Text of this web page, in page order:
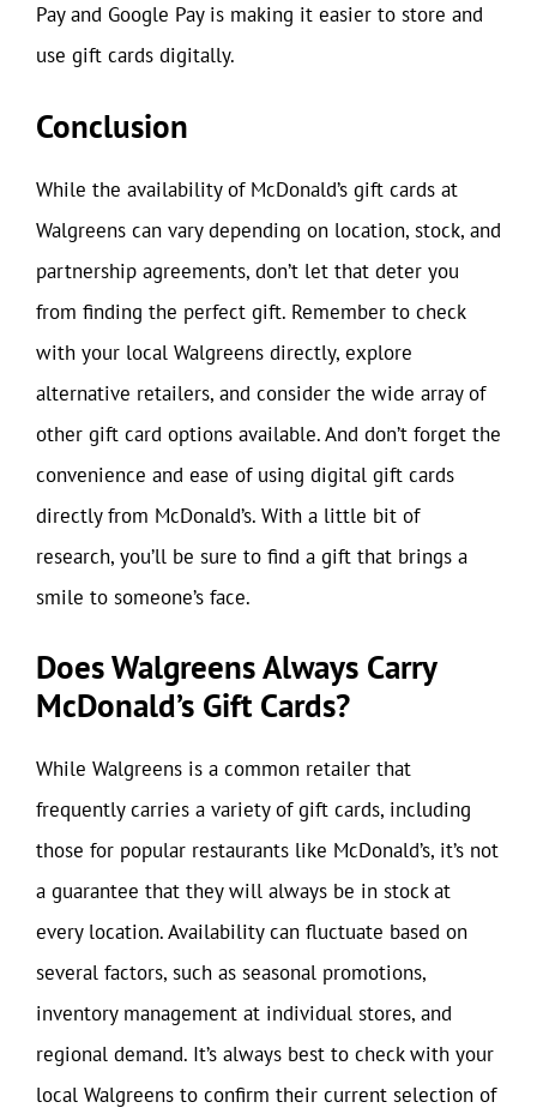
Pay and Google Pay is making it easier to store and
use gift cards digitally.
Conclusion
While the availability of McDonald’s gift cards at
Walgreens can vary depending on location, stock, and
partnership agreements, don’t let that deter you
from finding the perfect gift. Remember to check
with your local Walgreens directly, explore
alternative retailers, and consider the wide array of
other gift card options available. And don’t forget the
convenience and ease of using digital gift cards
directly from McDonald’s. With a little bit of
research, you’ll be sure to find a gift that brings a
smile to someone’s face.
Does Walgreens Always Carry
McDonald’s Gift Cards?
While Walgreens is a common retailer that
frequently carries a variety of gift cards, including
those for popular restaurants like McDonald’s, it’s not
a guarantee that they will always be in stock at
every location. Availability can fluctuate based on
several factors, such as seasonal promotions,
inventory management at individual stores, and
regional demand. It’s always best to check with your
local Walgreens to confirm their current selection of